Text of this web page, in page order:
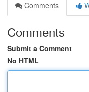
Comments
Comments
Submit a Comment
No HTML